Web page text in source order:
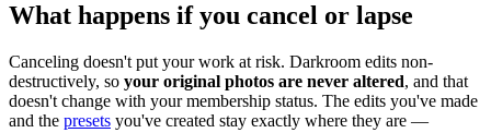
What happens if you cancel or lapse
Canceling doesn't put your work at risk. Darkroom edits non-
destructively, so your original photos are never altered, and that
doesn't change with your membership status. The edits you've made
and the presets you've created stay exactly where they are —